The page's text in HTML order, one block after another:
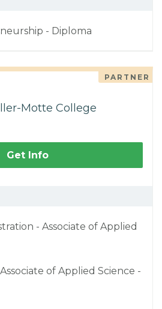
- Diploma
PARTNER
Motte College
Get Info
- Associate of Applied
of Applied Science -